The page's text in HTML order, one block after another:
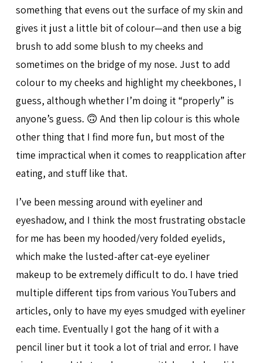
something that evens out the surface of my skin and
gives it just a little bit of colour—and then use a big
brush to add some blush to my cheeks and
sometimes on the bridge of my nose. Just to add
colour to my cheeks and highlight my cheekbones, I
guess, although whether I’m doing it “properly” is
anyone’s guess. 🙃 And then lip colour is this whole
other thing that I find more fun, but most of the
time impractical when it comes to reapplication after
eating, and stuff like that.
I’ve been messing around with eyeliner and
eyeshadow, and I think the most frustrating obstacle
for me has been my hooded/very folded eyelids,
which make the lusted-after cat-eye eyeliner
makeup to be extremely difficult to do. I have tried
multiple different tips from various YouTubers and
articles, only to have my eyes smudged with eyeliner
each time. Eventually I got the hang of it with a
pencil liner but it took a lot of trial and error. I have